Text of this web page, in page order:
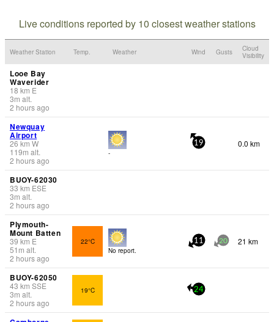
Live conditions reported by 10 closest weather stations
Weather Station Temp. Weather Wind Gusts
Cloud
Visibility
Looe Bay
Waverider
18 km E
3m alt.
2 hours ago
Newquay
Airport
26 km W
119m alt.
2 hours ago
-
19 0.0 km
BUOY-62030
33 km ESE
3m alt.
2 hours ago
Plymouth-
Mount Batten
39 km E
51 m alt.
2 hours ago
22°C
No report.
11 20 21 km
BUOY-62050
43 km SSE
3m alt.
2 hours ago
19°C 24